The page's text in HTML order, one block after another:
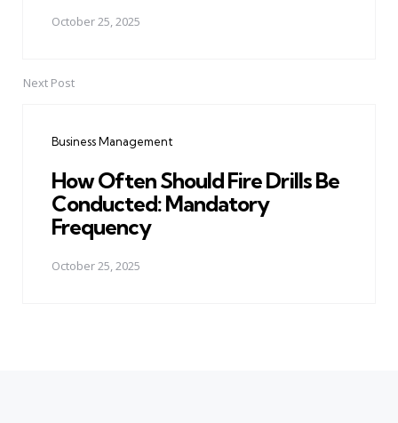
October 25, 2025
Next Post
Business Management
How Often Should Fire Drills Be
Conducted: Mandatory
Frequency
October 25, 2025